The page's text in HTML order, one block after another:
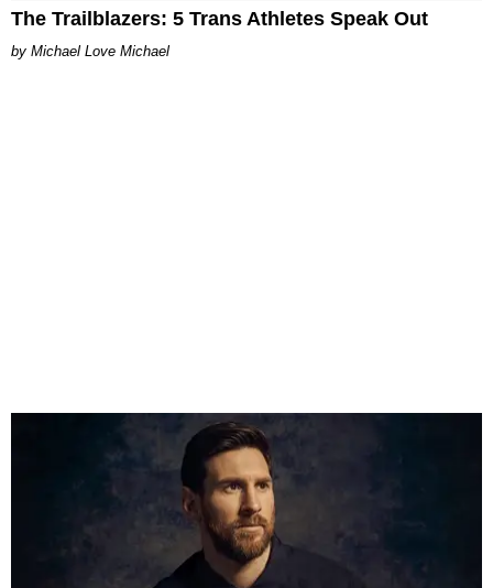
The Trailblazers: 5 Trans Athletes Speak Out
Michael Love Michael